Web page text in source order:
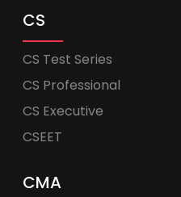
CS
CS Test Series
CS Professional
CS Executive
CSEET
CMA